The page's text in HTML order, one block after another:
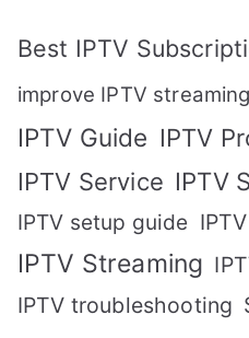
Best IPTV
improve IPTV streaming
IPTV Guide IPTV
IPTV Service IPTV
IPTV setup guide
IPTV Streaming
IPTV troubleshooting